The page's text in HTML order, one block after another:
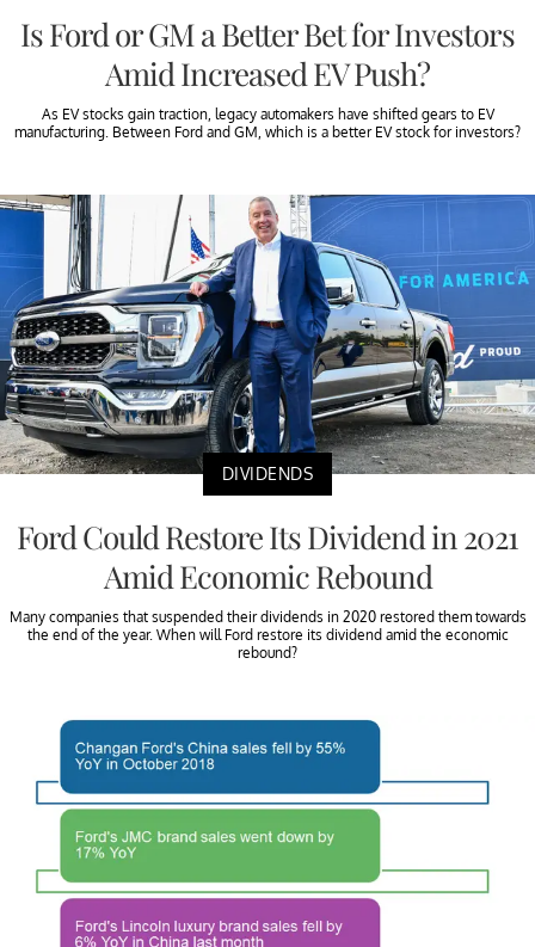
Is Ford or GM a Better Bet for Investors
Amid Increased EV Push?
As EV stocks gain traction, legacy automakers have shifted gears to EV
manufacturing. Between Ford and GM, which is a better EV stock for investors?
DIVIDENDS
Ford Could Restore Its Dividend in 2021
Amid Economic Rebound
Many companies that suspended their dividends in 2020 restored them towards
the end of the year. When will Ford restore its dividend amid the economic
rebound?